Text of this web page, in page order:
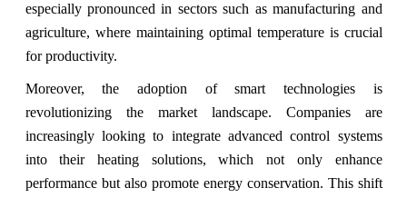
especially pronounced in sectors such as manufacturing and
agriculture, where maintaining optimal temperature is crucial
for productivity.
Moreover, the adoption of smart technologies is
revolutionizing the market landscape. Companies are
increasingly looking to integrate advanced control systems
into their heating solutions, which not only enhance
performance but also promote energy conservation. This shift